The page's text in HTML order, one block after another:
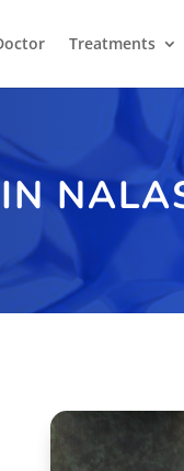
Treatments